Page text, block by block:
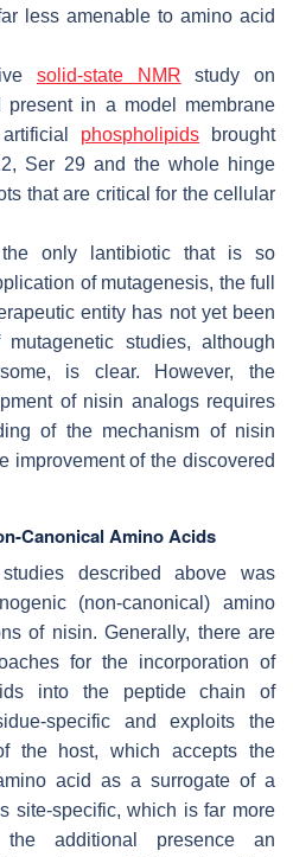
less amenable to amino acid
solid-state NMR study on
in a model membrane
phospholipids brought
Ser 29 and the whole hinge
that are critical for the cellular
only lantibiotic that is so
of mutagenesis, the full
entity has not yet been
studies, although
is clear. However, the
of nisin analogs requires
of the mechanism of nisin
improvement of the discovered
Canonical Amino Acids
described above was
(non-canonical) amino
of nisin. Generally, there are
for the incorporation of
into the peptide chain of
specific and exploits the
the host, which accepts the
acid as a surrogate of a
site-specific, which is far more
additional presence an